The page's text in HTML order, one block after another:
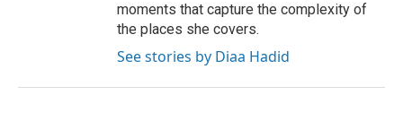
moments that capture the complexity of
the places she covers.
See stories by Diaa Hadid